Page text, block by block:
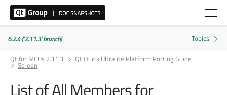
6.2.4 ('2.11.3' branch)
Qt for MCUs 2.11.3
Qt Quick Ultralite Platform Porting Guide
Screen
List of All Members for